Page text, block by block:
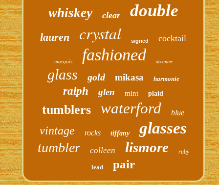
whiskey clear double
lauren crystal signed cocktail
marquis fashioned decanter
glass gold mikasa harmonie
ralph glen mint plaid
tumblers waterford blue
vintage rocks tiffany glasses
tumbler colleen lismore ruby
lead pair